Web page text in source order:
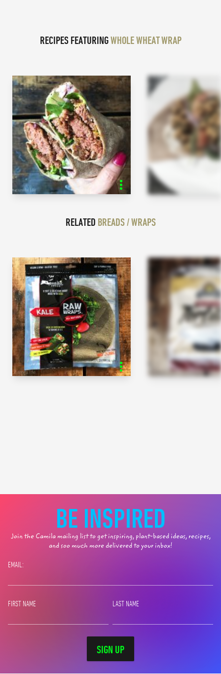
RECIPES FEATURINGWHOLE WHEAT WRAP
RELATED BREADS / WRAPS
BE INSPIRED
Join the Camila mailing list to get inspiring, plant-based ideas, recipes,
and soo much more delivered to your inbox!
EMAIL:
FIRST NAME LAST NAME
SIGN UP